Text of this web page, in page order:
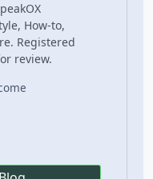
How-to,
Registered
review.